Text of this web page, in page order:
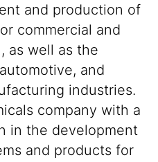
and production of
commercial and
as well as the
and
industries.
company with a
in the development
and products for